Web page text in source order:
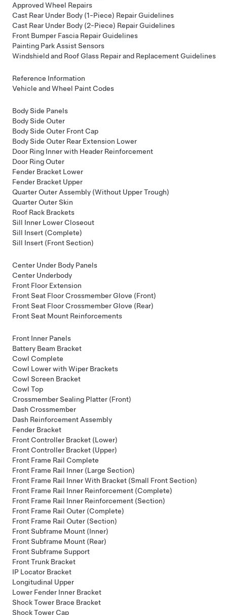
Approved Wheel Repairs
Cast Rear Under Body (1-Piece) Repair Guidelines
Cast Rear Under Body (2-Piece) Repair Guidelines
Front Bumper Fascia Repair Guidelines
Painting Park Assist Sensors
Windshield and Roof Glass Repair and Replacement Guidelines
Reference Information
Vehicle and Wheel Paint Codes
Body Side Panels
Body Side Outer
Body Side Outer Front Cap
Body Side Outer Rear Extension Lower
Door Ring Inner with Header Reinforcement
Door Ring Outer
Fender Bracket Lower
Fender Bracket Upper
Quarter Outer Assembly (Without Upper Trough)
Quarter Outer Skin
Roof Rack Brackets
Sill Inner Lower Closeout
Sill Insert (Complete)
Sill Insert (Front Section)
Center Under Body Panels
Center Underbody
Front Floor Extension
Front Seat Floor Crossmember Glove (Front)
Front Seat Floor Crossmember Glove (Rear)
Front Seat Mount Reinforcements
Front Inner Panels
Battery Beam Bracket
Cowl Complete
Cowl Lower with Wiper Brackets
Cowl Screen Bracket
Cowl Top
Crossmember Sealing Platter (Front)
Dash Crossmember
Dash Reinforcement Assembly
Fender Bracket
Front Controller Bracket (Lower)
Front Controller Bracket (Upper)
Front Frame Rail Complete
Front Frame Rail Inner (Large Section)
Front Frame Rail Inner With Bracket (Small Front Section)
Front Frame Rail Inner Reinforcement (Complete)
Front Frame Rail Inner Reinforcement (Section)
Front Frame Rail Outer (Complete)
Front Frame Rail Outer (Section)
Front Subframe Mount (Inner)
Front Subframe Mount (Rear)
Front Subframe Support
Front Trunk Bracket
IP Locator Bracket
Longitudinal Upper
Lower Fender Inner Bracket
Shock Tower Brace Bracket
Shock Tower Cap